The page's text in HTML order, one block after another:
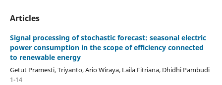
Articles
Signal processing of stochastic forecast: seasonal electric
power consumption in the scope of efficiency connected
to renewable energy
Getut Pramesti, Triyanto, Ario Wiraya, Laila Fitriana, Dhidhi Pambudi
1-14